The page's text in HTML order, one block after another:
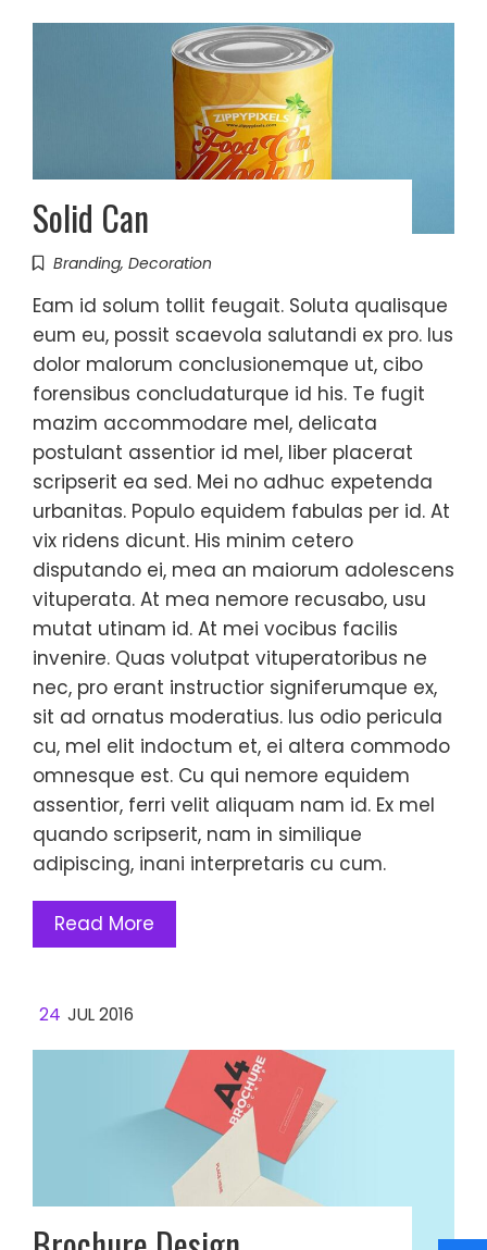
Solid Can
Branding, Decoration
Eam id solum tollit feugait. Soluta qualisque
eum eu, possit scaevola salutandi ex pro. Ius
dolor malorum conclusionemque ut, cibo
forensibus concludaturque id his. Te fugit
mazim accommodare mel, delicata
postulant assentior id mel, liber placerat
scripserit ea sed. Mei no adhuc expetenda
urbanitas. Populo equidem fabulas per id. At
vix ridens dicunt. His minim cetero
disputando ei, mea an maiorum adolescens
vituperata. At mea nemore recusabo, usu
mutat utinam id. At mei vocibus facilis
invenire. Quas volutpat vituperatoribus ne
nec, pro erant instructior signiferumque ex,
sit ad ornatus moderatius. Ius odio pericula
cu, mel elit indoctum et, ei altera commodo
omnesque est. Cu qui nemore equidem
assentior, ferri velit aliquam nam id. Ex mel
quando scripserit, nam in similique
adipiscing, inani interpretaris cu cum.
Read More
24 JUL 2016